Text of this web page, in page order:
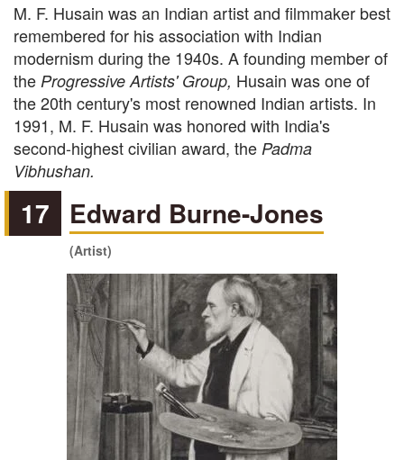
M. F. Husain was an Indian artist and filmmaker best
remembered for his association with Indian
modernism during the 1940s. A founding member of
the Progressive Artists' Group, Husain was one of
the 20th century's most renowned Indian artists. In
1991, M. F. Husain was honored with India's
second-highest civilian award, the Padma
Vibhushan.
17 Edward Burne-Jones
(Artist)